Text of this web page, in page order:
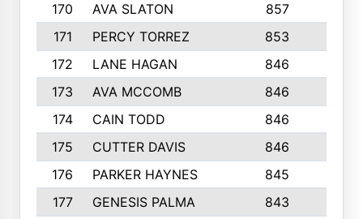
170
AVA SLATON 857
171
PERCY TORREZ 853
172
LANE HAGAN 846
173
AVA MCCOMB 846
174
CAIN TODD 846
175
CUTTER DAVIS 846
176
PARKER HAYNES 845
177
GENESIS PALMA 843